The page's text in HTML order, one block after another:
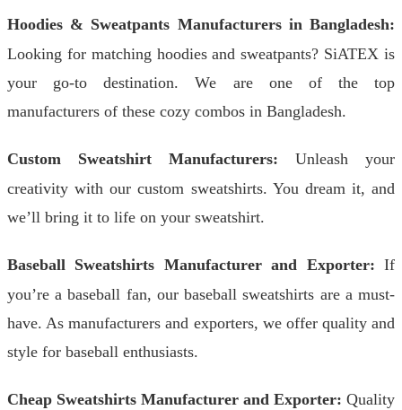
Hoodies & Sweatpants Manufacturers in Bangladesh:
Looking for matching hoodies and sweatpants? SiATEX is
your go-to destination. We are one of the top
manufacturers of these cozy combos in Bangladesh.
Custom Sweatshirt Manufacturers: Unleash your
creativity with our custom sweatshirts. You dream it, and
we’ll bring it to life on your sweatshirt.
Baseball Sweatshirts Manufacturer and Exporter: If
you’re a baseball fan, our baseball sweatshirts are a must-
have. As manufacturers and exporters, we offer quality and
style for baseball enthusiasts.
Cheap Sweatshirts Manufacturer and Exporter: Quality